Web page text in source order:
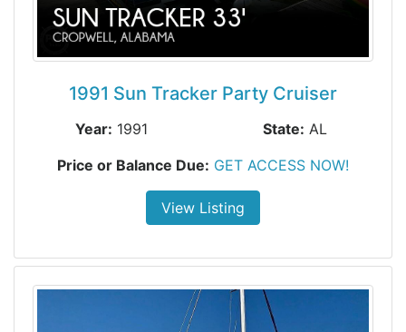
1991 Sun Tracker Party Cruiser
Year: 1991 State: AL
Price or Balance Due: GET ACCESS NOW!
View Listing